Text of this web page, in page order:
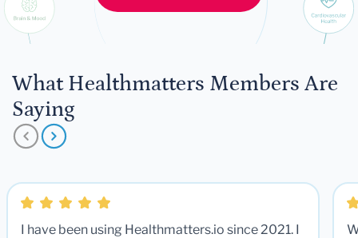
What Healthmatters Members Are
Saying
I have been using Healthmatters.io since 2021. I